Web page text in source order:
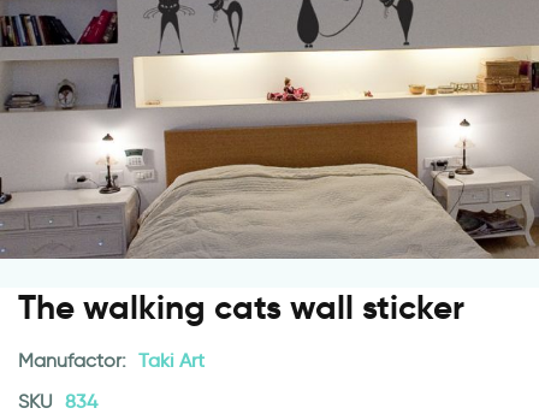
The walking cats wall sticker
Manufactor: Taki Art
SKU 834